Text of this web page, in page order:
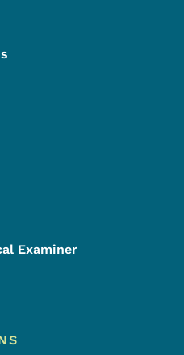
Examiner